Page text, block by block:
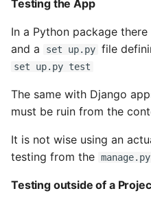
Packaging - Wheel vs Egg
Packaging - Pip Install for
Development
Pipenv
Print A Python Dict Nicely
Testing the App
In a Python package
and a
set up.py file
set up.py test
The same with Django
must be ruin from the
It is not wise using an
testing from the manage.py
Testing outside of a